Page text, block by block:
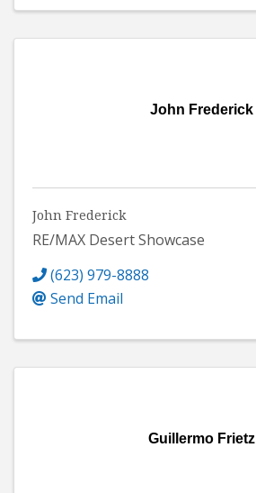
John Frederick
John Frederick
RE/MAX Desert Showcase
(623) 979-8888
Send Email
Guillermo Frietz